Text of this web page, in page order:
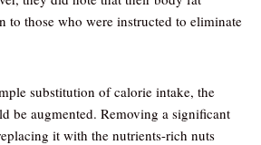
to those who were instructed to eliminate
substitution of calorie intake, the
be augmented. Removing a significant
it with the nutrients-rich nuts